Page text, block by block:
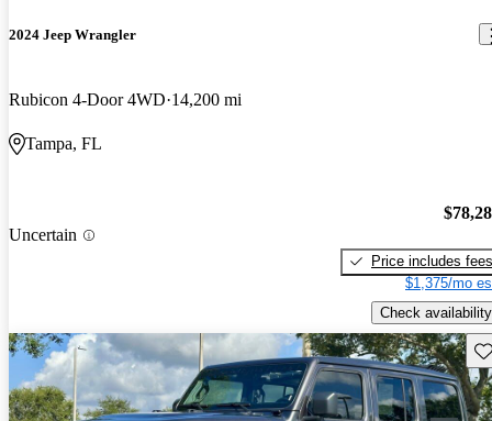
2024 Jeep Wrangler
Rubicon 4-Door 4WD 14,200 mi
Tampa, FL
Uncertain
Price includes fees
$1,375/mo
Check availability